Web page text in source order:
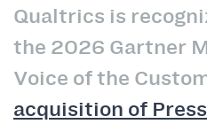
Qualtrics is
the 2026 Gartner
Voice of the
acquisition of